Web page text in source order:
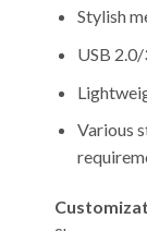
Stylish
USB
Various